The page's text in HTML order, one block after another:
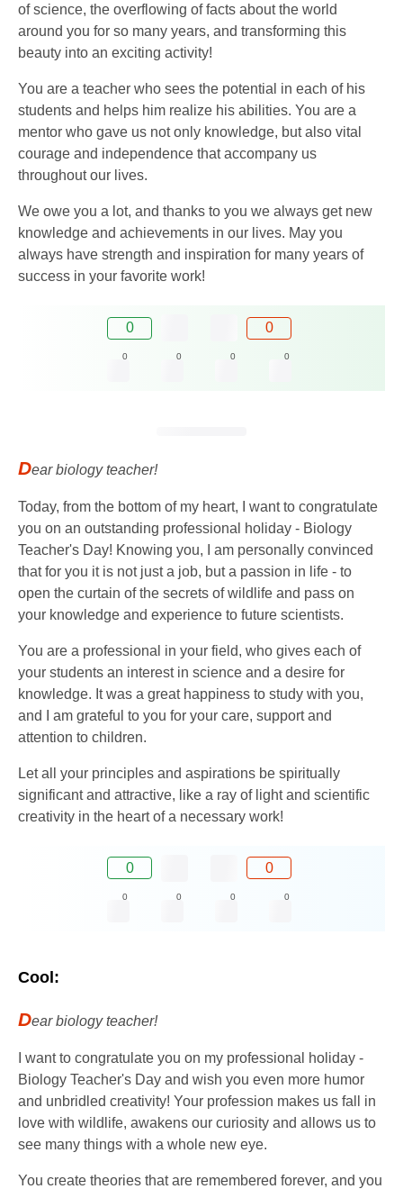
of science, the overflowing of facts about the world
around you for so many years, and transforming this
beauty into an exciting activity!
You are a teacher who sees the potential in each of his
students and helps him realize his abilities. You are a
mentor who gave us not only knowledge, but also vital
courage and independence that accompany us
throughout our lives.
We owe you a lot, and thanks to you we always get new
knowledge and achievements in our lives. May you
always have strength and inspiration for many years of
success in your favorite work!
0 0
0 0 0 0
Dear biology teacher!
Today, from the bottom of my heart, I want to congratulate
you on an outstanding professional holiday - Biology
Teacher's Day! Knowing you, I am personally convinced
that for you it is not just a job, but a passion in life - to
open the curtain of the secrets of wildlife and pass on
your knowledge and experience to future scientists.
You are a professional in your field, who gives each of
your students an interest in science and a desire for
knowledge. It was a great happiness to study with you,
and I am grateful to you for your care, support and
attention to children.
Let all your principles and aspirations be spiritually
significant and attractive, like a ray of light and scientific
creativity in the heart of a necessary work!
0 0
0 0 0 0
Cool:
Dear biology teacher!
I want to congratulate you on my professional holiday -
Biology Teacher's Day and wish you even more humor
and unbridled creativity! Your profession makes us fall in
love with wildlife, awakens our curiosity and allows us to
see many things with a whole new eye.
You create theories that are remembered forever, and you